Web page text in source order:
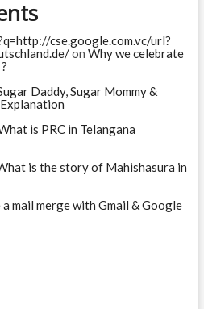
cse.google.com.vc/url?
on Why we celebrate
Daddy, Sugar Mommy &
is PRC in Telangana
is the story of Mahishasura in
mail merge with Gmail & Google